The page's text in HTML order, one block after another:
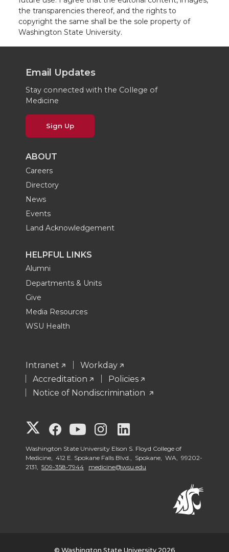
the transparencies thereof, and the rights to
copyright the same shall be the sole property of
Washington State University.
Email Updates
Stay connected with the College of
Medicine
Sign Up
ABOUT
Careers
Directory
News
Events
Land Acknowledgement
HELPFUL LINKS
Alumni
Departments & Units
Give
Media Resources
WSU Health
Intranet
Workday
Accreditation
Policies
Notice of Nondiscrimination
G
o
G
o
G
o
G
o
o
Washington State University Elson S. Floyd College of
Medicine, 412 E. Spokane Falls Blvd., Spokane, WA, 99202-
2131, 509-358-7944 medicine@wsu.edu
© Washington State University 2026